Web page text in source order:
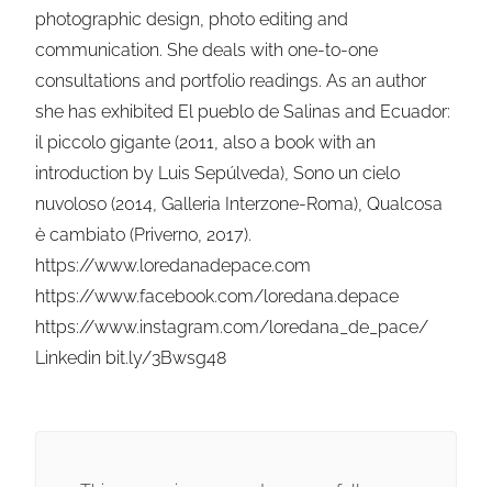
photographic design, photo editing and
communication. She deals with one-to-one
consultations and portfolio readings. As an author
she has exhibited El pueblo de Salinas and Ecuador:
il piccolo gigante (2011, also a book with an
introduction by Luis Sepúlveda), Sono un cielo
nuvoloso (2014, Galleria Interzone-Roma), Qualcosa
è cambiato (Priverno, 2017).
https://www.loredanadepace.com
https://www.facebook.com/loredana.depace
https://www.instagram.com/loredana_de_pace/
Linkedin bit.ly/3Bwsg48